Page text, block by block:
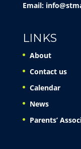
Email:
LINKS
About
Contact us
Calendar
News
Parents’